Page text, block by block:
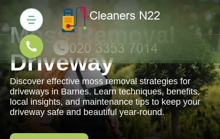
Moss Removal
Driveway
Discover effective moss removal strategies for
driveways in Barnes. Learn techniques, benefits,
local insights, and maintenance tips to keep your
driveway safe and beautiful year-round.